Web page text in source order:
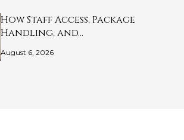
How Staff Access, Package
Handling, and…
August 6, 2026